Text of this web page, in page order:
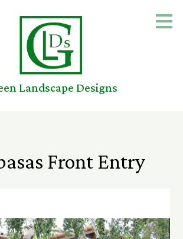
Landscape Designs
Front Entry